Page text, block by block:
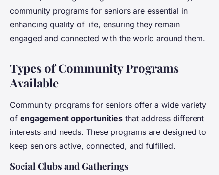
community programs for seniors are essential in
enhancing quality of life, ensuring they remain
engaged and connected with the world around them.
Types of Community Programs
Available
Community programs for seniors offer a wide variety
of engagement opportunities that address different
interests and needs. These programs are designed to
keep seniors active, connected, and fulfilled.
Social Clubs and Gatherings